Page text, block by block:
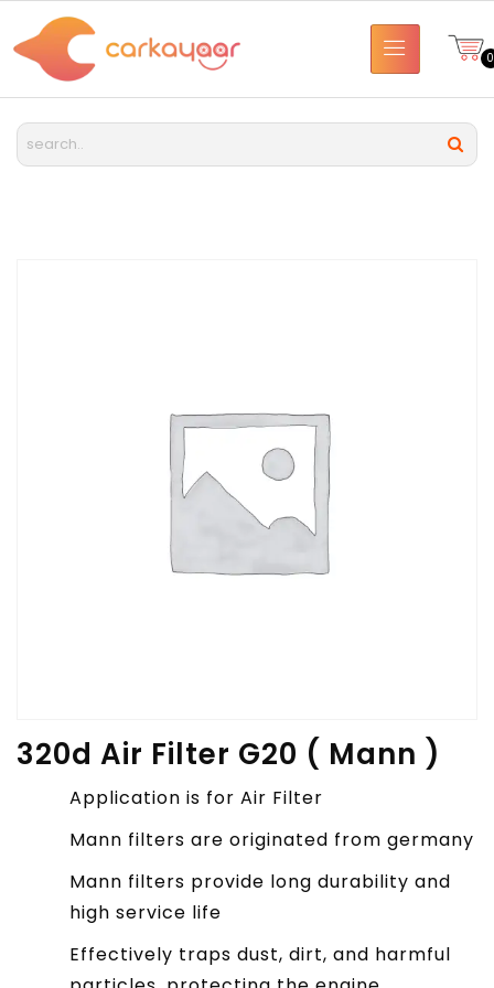
0
320d Air Filter G20 ( Mann )
Application is for Air Filter
Mann filters are originated from germany
Mann filters provide long durability and
high service life
Effectively traps dust, dirt, and harmful